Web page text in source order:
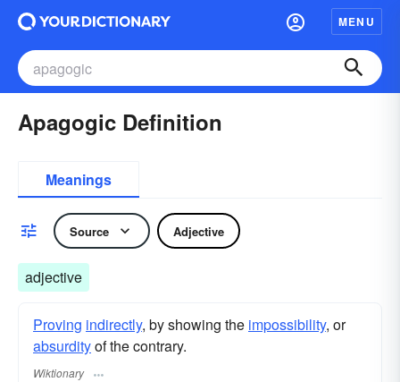
MENU
Apagogic Definition
Meanings
Source Adjective
adjective
Proving indirectly, by showing the impossibility, or
absurdityof the contrary.
Wiktionary